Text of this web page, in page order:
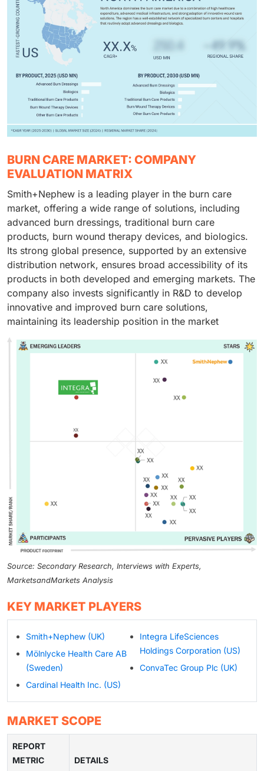
BURN CARE MARKET: COMPANY
EVALUATION MATRIX
Smith+Nephew is a leading player in the burn care
market, offering a wide range of solutions, including
advanced burn dressings, traditional burn care
products, burn wound therapy devices, and biologics.
Its strong global presence, supported by an extensive
distribution network, ensures broad accessibility of its
products in both developed and emerging markets. The
company also invests significantly in R&D to develop
innovative and improved burn care solutions,
maintaining its leadership position in the market
Source: Secondary Research, Interviews with Experts,
MarketsandMarkets Analysis
KEY MARKET PLAYERS
Smith+Nephew (UK)
Mölnlycke Health Care AB
(Sweden)
Cardinal Health Inc. (US)
Integra LifeSciences
Holdings Corporation (US)
ConvaTec Group Plc (UK)
MARKET SCOPE
REPORT
METRIC
DETAILS